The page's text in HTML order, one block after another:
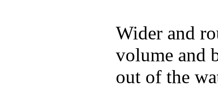
Wider and
volume and
out of the